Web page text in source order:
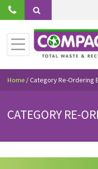
Skip
Search
Toggle
Primary
Menu
Home /Category Re-Ordering
CATEGORY RE-